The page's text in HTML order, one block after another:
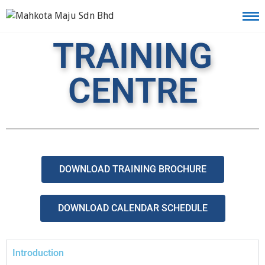
TRAINING
CENTRE
DOWNLOAD TRAINING BROCHURE
DOWNLOAD CALENDAR SCHEDULE
Introduction